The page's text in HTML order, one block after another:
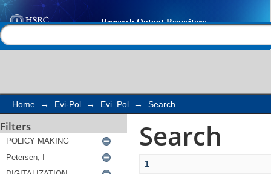
Search
Home → Evi-Pol → Evi_Pol → Search
Filters Search
1